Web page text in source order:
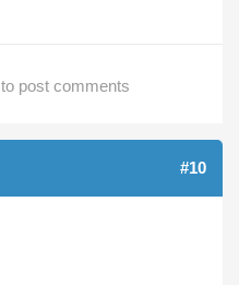
to post comments
#10